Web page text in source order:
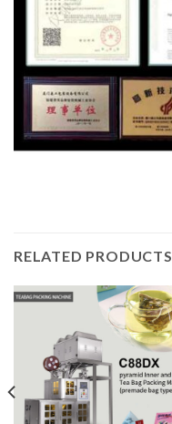
RELATED PRODUCTS